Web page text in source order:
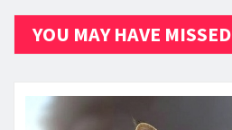
YOU MAY HAVE MISSED